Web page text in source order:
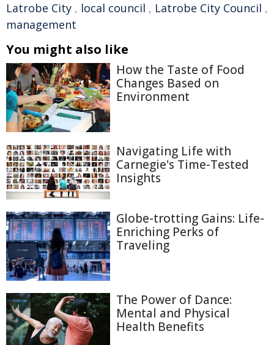
Latrobe City , local council , Latrobe City Council ,
management
You might also like
How the Taste of Food
Changes Based on
Environment
Navigating Life with
Carnegie's Time-Tested
Insights
Globe-trotting Gains: Life-
Enriching Perks of
Traveling
The Power of Dance:
Mental and Physical
Health Benefits